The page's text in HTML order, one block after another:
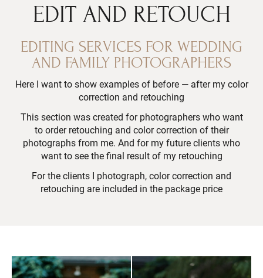
EDIT AND RETOUCH
EDITING SERVICES FOR WEDDING
AND FAMILY PHOTOGRAPHERS
Here I want to show examples of before — after my color
correction and retouching
This section was created for photographers who want
to order retouching and color correction of their
photographs from me. And for my future clients who
want to see the final result of my retouching
For the clients I photograph, color correction and
retouching are included in the package price